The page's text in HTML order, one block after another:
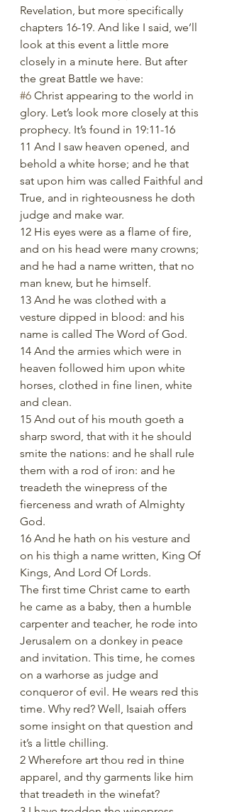
Revelation, but more specifically
chapters 16-19. And like I said, we’ll
look at this event a little more
closely in a minute here. But after
the great Battle we have:
#6 Christ appearing to the world in
glory. Let’s look more closely at this
prophecy. It’s found in 19:11-16
11 And I saw heaven opened, and
behold a white horse; and he that
sat upon him was called Faithful and
True, and in righteousness he doth
judge and make war.
12 His eyes were as a flame of fire,
and on his head were many crowns;
and he had a name written, that no
man knew, but he himself.
13 And he was clothed with a
vesture dipped in blood: and his
name is called The Word of God.
14 And the armies which were in
heaven followed him upon white
horses, clothed in fine linen, white
and clean.
15 And out of his mouth goeth a
sharp sword, that with it he should
smite the nations: and he shall rule
them with a rod of iron: and he
treadeth the winepress of the
fierceness and wrath of Almighty
God.
16 And he hath on his vesture and
on his thigh a name written, King Of
Kings, And Lord Of Lords.
The first time Christ came to earth
he came as a baby, then a humble
carpenter and teacher, he rode into
Jerusalem on a donkey in peace
and invitation. This time, he comes
on a warhorse as judge and
conqueror of evil. He wears red this
time. Why red? Well, Isaiah offers
some insight on that question and
it’s a little chilling.
2 Wherefore art thou red in thine
apparel, and thy garments like him
that treadeth in the winefat?